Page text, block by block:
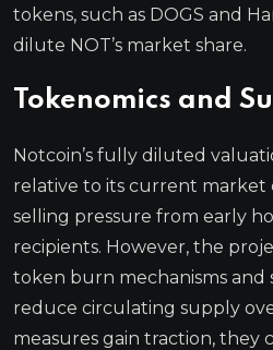
tokens, such as DOGS and
dilute NOT’s market share.
Tokenomics and
Notcoin’s fully diluted
relative to its current market
selling pressure from early
recipients. However, the
token burn mechanisms and
reduce circulating supply
measures gain traction, they